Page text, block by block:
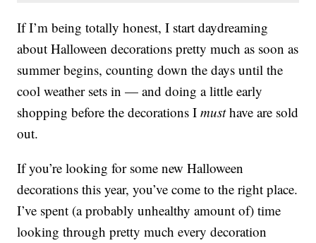
If I’m being totally honest, I start daydreaming
about Halloween decorations pretty much as soon as
summer begins, counting down the days until the
cool weather sets in — and doing a little early
shopping before the decorations Imusthave are sold
out.
If you’re looking for some new Halloween
decorations this year, you’ve come to the right place.
I’ve spent (a probably unhealthy amount of) time
looking through pretty much every decoration